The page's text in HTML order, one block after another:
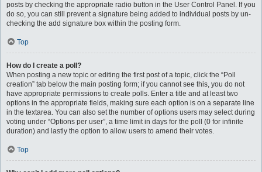
posts by checking the appropriate radio button in the User Control Panel. If you
do so, you can still prevent a signature being added to individual posts by un-
checking the add signature box within the posting form.
Top
How do I create a poll?
When posting a new topic or editing the first post of a topic, click the “Poll
creation” tab below the main posting form; if you cannot see this, you do not
have appropriate permissions to create polls. Enter a title and at least two
options in the appropriate fields, making sure each option is on a separate line
in the textarea. You can also set the number of options users may select during
voting under “Options per user”, a time limit in days for the poll (0 for infinite
duration) and lastly the option to allow users to amend their votes.
Top